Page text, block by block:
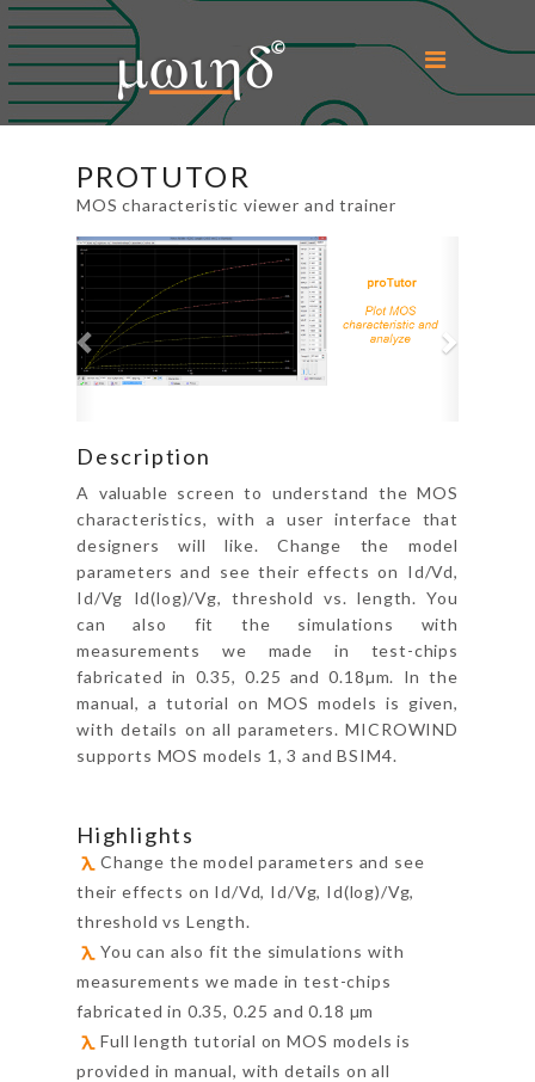
About Us
Microwind
Education
Support
Contact Us
PROTUTOR
MOS characteristic viewer and trainer
Previous
Description
A valuable screen to understand the MOS
characteristics, with a user interface that
designers will like. Change the model
parameters and see their effects on Id/Vd,
Id/Vg Id(log)/Vg, threshold vs. length. You
can also fit the simulations with
measurements we made in test-chips
fabricated in 0.35, 0.25 and 0.18µm. In the
manual, a tutorial on MOS models is given,
with details on all parameters. MICROWIND
supports MOS models 1, 3 and BSIM4.
Highlights
Change the model parameters and see
their effects on Id/Vd, Id/Vg, Id(log)/Vg,
threshold vs Length.
You can also fit the simulations with
measurements we made in test-chips
fabricated in 0.35, 0.25 and 0.18 µm
Full length tutorial on MOS models is
provided in manual, with details on all